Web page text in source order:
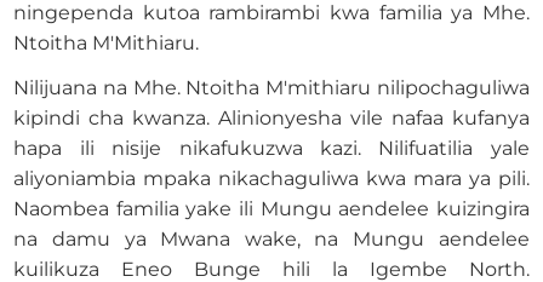
ningependa kutoa rambirambi kwa familia ya Mhe.
Ntoitha M'Mithiaru.
Nilijuana na Mhe. Ntoitha M'mithiaru nilipochaguliwa
kipindi cha kwanza. Alinionyesha vile nafaa kufanya
hapa ili nisije nikafukuzwa kazi. Nilifuatilia yale
aliyoniambia mpaka nikachaguliwa kwa mara ya pili.
Naombea familia yake ili Mungu aendelee kuizingira
na damu ya Mwana wake, na Mungu aendelee
kuilikuza Eneo Bunge hili la Igembe North.